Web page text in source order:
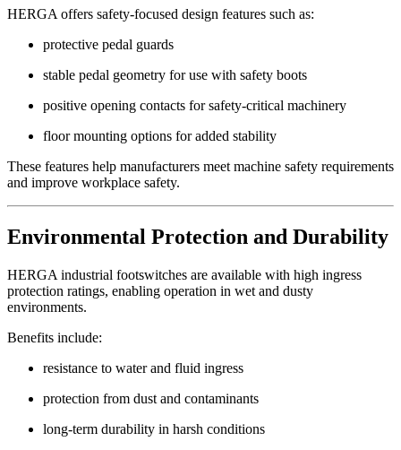
HERGA offers safety-focused design features such as:
protective pedal guards
stable pedal geometry for use with safety boots
positive opening contacts for safety-critical machinery
floor mounting options for added stability
These features help manufacturers meet machine safety requirements
and improve workplace safety.
Environmental Protection and Durability
HERGA industrial footswitches are available with high ingress
protection ratings, enabling operation in wet and dusty
environments.
Benefits include:
resistance to water and fluid ingress
protection from dust and contaminants
long-term durability in harsh conditions